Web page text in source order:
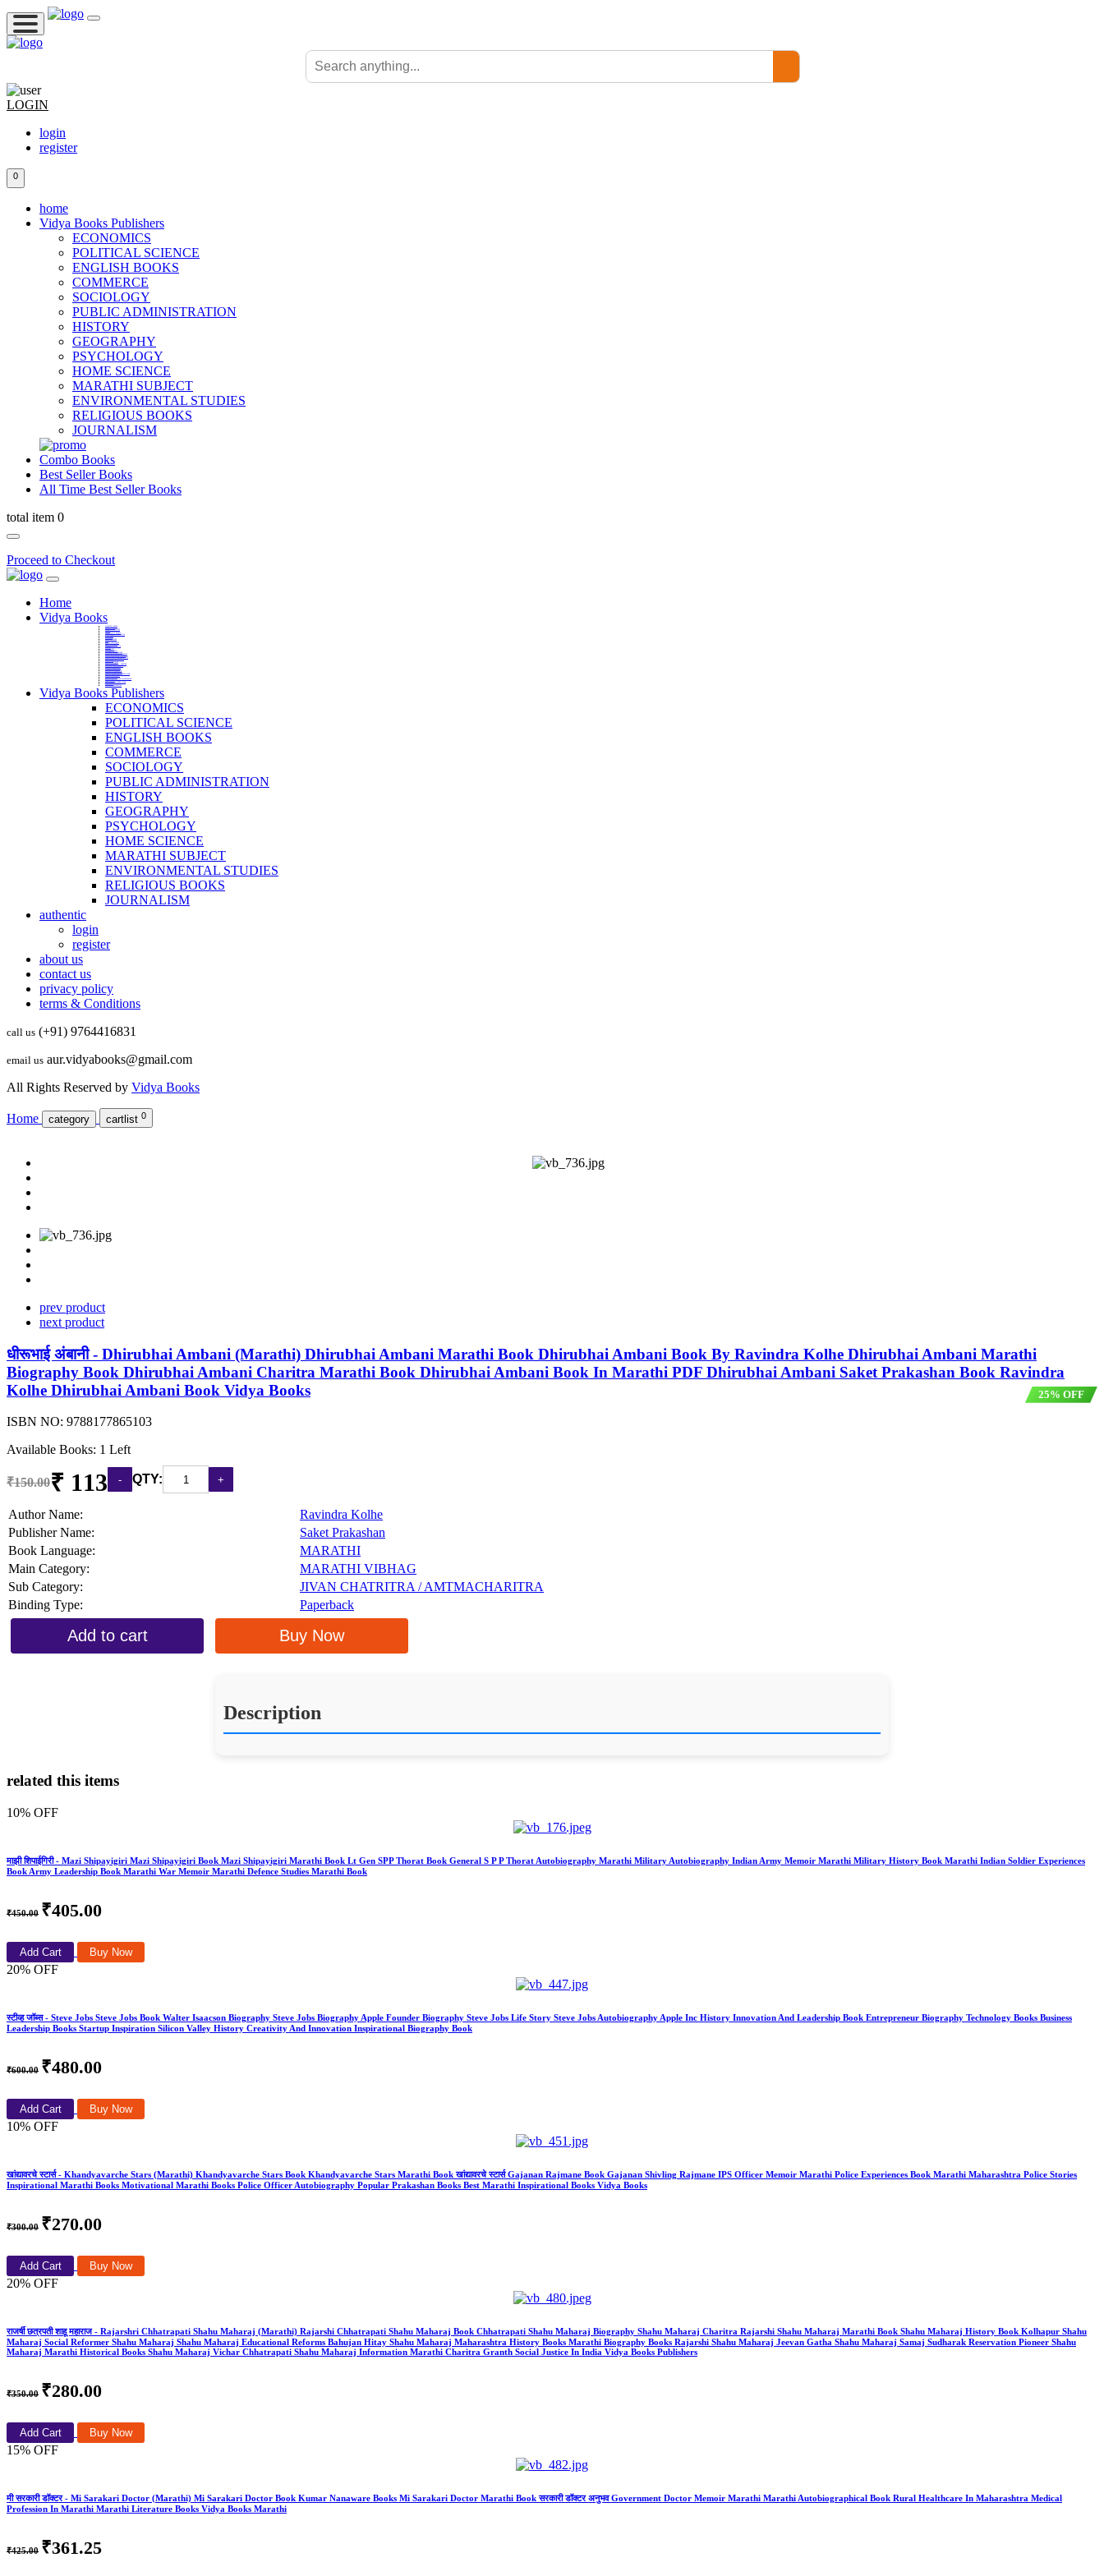
LOGIN
login
register
0
home
Vidya Books Publishers
ECONOMICS
POLITICAL SCIENCE
ENGLISH BOOKS
COMMERCE
SOCIOLOGY
PUBLIC ADMINISTRATION
HISTORY
GEOGRAPHY
PSYCHOLOGY
HOME SCIENCE
MARATHI SUBJECT
ENVIRONMENTAL STUDIES
RELIGIOUS BOOKS
JOURNALISM
Combo Books
Best Seller Books
All Time Best Seller Books
total item 0
Proceed to Checkout
Home
Vidya Books
Vidya Books Publishers
ECONOMICS
POLITICAL SCIENCE
ENGLISH BOOKS
COMMERCE
SOCIOLOGY
PUBLIC ADMINISTRATION
HISTORY
GEOGRAPHY
PSYCHOLOGY
HOME SCIENCE
MARATHI SUBJECT
ENVIRONMENTAL STUDIES
RELIGIOUS BOOKS
JOURNALISM
authentic
login
register
about us
contact us
privacy policy
terms & Conditions
call us (+91) 9764416831
email us aur.vidyabooks@gmail.com
All Rights Reserved by Vidya Books
Home category cartlist 0
prev product
next product
धीरूभाई अंबानी - Dhirubhai Ambani (Marathi) Dhirubhai Ambani Marathi Book Dhirubhai Ambani Book By Ravindra Kolhe Dhirubhai Ambani Marathi
Biography Book Dhirubhai Ambani Charitra Marathi Book Dhirubhai Ambani Book In Marathi PDF Dhirubhai Ambani Saket Prakashan Book Ravindra
Kolhe Dhirubhai Ambani Book Vidya Books
25% OFF
ISBN NO: 9788177865103
Available Books: 1 Left
₹150.00₹ 113 QTY:
Author Name:
Ravindra Kolhe
Publisher Name:
Saket Prakashan
Book Language:
MARATHI
Main Category:
MARATHI VIBHAG
Sub Category:
JIVAN CHATRITRA / AMTMACHARITRA
Binding Type:
Paperback
Add to cart Buy Now
Description
related this items
10% OFF
माझी शिपाईगिरी - Mazi Shipayigiri Mazi Shipayigiri Book Mazi Shipayigiri Marathi Book Lt Gen SPP Thorat Book General S P P Thorat Autobiography Marathi Military Autobiography Indian Army Memoir Marathi Military History Book Marathi Indian Soldier Experiences
Book Army Leadership Book Marathi War Memoir Marathi Defence Studies Marathi Book
₹450.00 ₹405.00
Add Cart Buy Now
20% OFF
स्टीव्ह जॉब्स - Steve Jobs Steve Jobs Book Walter Isaacson Biography Steve Jobs Biography Apple Founder Biography Steve Jobs Life Story Steve Jobs Autobiography Apple Inc History Innovation And Leadership Book Entrepreneur Biography Technology Books Business
Leadership Books Startup Inspiration Silicon Valley History Creativity And Innovation Inspirational Biography Book
₹600.00 ₹480.00
Add Cart Buy Now
10% OFF
खांद्यावरचे स्टार्स - Khandyavarche Stars (Marathi) Khandyavarche Stars Book Khandyavarche Stars Marathi Book खांद्यावरचे स्टार्स Gajanan Rajmane Book Gajanan Shivling Rajmane IPS Officer Memoir Marathi Police Experiences Book Marathi Maharashtra Police Stories
Inspirational Marathi Books Motivational Marathi Books Police Officer Autobiography Popular Prakashan Books Best Marathi Inspirational Books Vidya Books
₹300.00 ₹270.00
Add Cart Buy Now
20% OFF
राजर्षी छत्रपती शाहू महाराज - Rajarshri Chhatrapati Shahu Maharaj (Marathi) Rajarshi Chhatrapati Shahu Maharaj Book Chhatrapati Shahu Maharaj Biography Shahu Maharaj Charitra Rajarshi Shahu Maharaj Marathi Book Shahu Maharaj History Book Kolhapur Shahu
Maharaj Social Reformer Shahu Maharaj Shahu Maharaj Educational Reforms Bahujan Hitay Shahu Maharaj Maharashtra History Books Marathi Biography Books Rajarshi Shahu Maharaj Jeevan Gatha Shahu Maharaj Samaj Sudharak Reservation Pioneer Shahu
Maharaj Marathi Historical Books Shahu Maharaj Vichar Chhatrapati Shahu Maharaj Information Marathi Charitra Granth Social Justice In India Vidya Books Publishers
₹350.00 ₹280.00
Add Cart Buy Now
15% OFF
मी सरकारी डॉक्टर - Mi Sarakari Doctor (Marathi) Mi Sarakari Doctor Book Kumar Nanaware Books Mi Sarakari Doctor Marathi Book सरकारी डॉक्टर अनुभव Government Doctor Memoir Marathi Marathi Autobiographical Book Rural Healthcare In Maharashtra Medical
Profession In Marathi Marathi Literature Books Vidya Books Marathi
₹425.00 ₹361.25